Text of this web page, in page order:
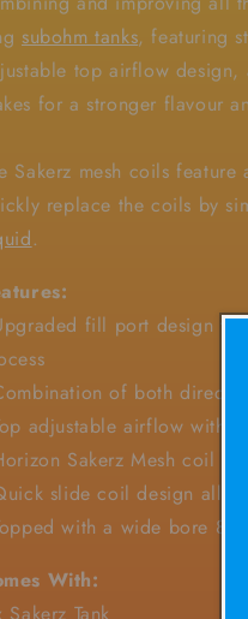
subohm tanks, featuring
top airflow
for a stronger flavour
Sakerz mesh coils
replace the coils by
.
fill port design
of both direct
adjustable airflow with
Sakerz Mesh coil
slide coil design
with a wide bore
With: